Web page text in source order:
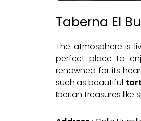
Taberna El
The atmosphere is
perfect place to
renowned for its
such as beautiful
Iberian treasures like